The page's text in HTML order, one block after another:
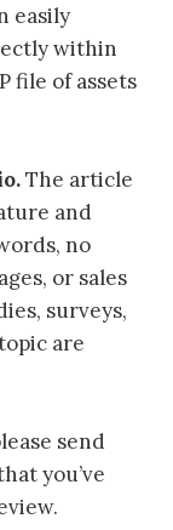
easily
within
file of assets
The article
and
no
or sales
surveys,
are
send
you’ve